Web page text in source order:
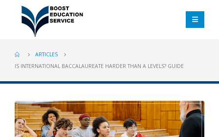
ARTICLES
IS INTERNATIONAL BACCALAUREATE HARDER THAN A LEVELS? GUIDE